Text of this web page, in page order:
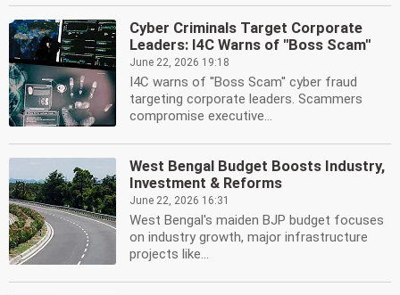
Cyber Criminals Target Corporate
Leaders: I4C Warns of ''Boss Scam''
June 22, 2026 19:18
I4C warns of ''Boss Scam'' cyber fraud
targeting corporate leaders. Scammers
compromise executive...
West Bengal Budget Boosts Industry,
Investment & Reforms
June 22, 2026 16:31
West Bengal's maiden BJP budget focuses
on industry growth, major infrastructure
projects like...